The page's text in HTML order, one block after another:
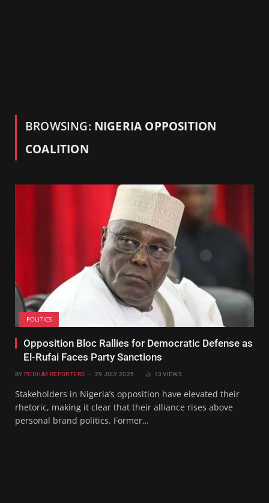
BROWSING: NIGERIA OPPOSITION
COALITION
POLITICS
Opposition Bloc Rallies for Democratic Defense as
El-Rufai Faces Party Sanctions
BY PODIUM REPORTERS 29 JULY 2025 13VIEWS
Stakeholders in Nigeria’s opposition have elevated their
rhetoric, making it clear that their alliance rises above
personal brand politics. Former…